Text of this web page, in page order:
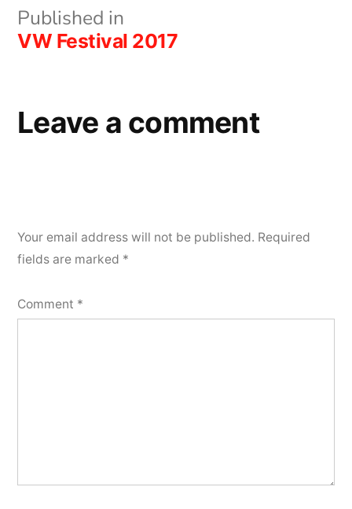
Post
navigation
Published in
VW Festival 2017
Leave a comment
Your email address will not be published. Required
fields are marked *
Comment *